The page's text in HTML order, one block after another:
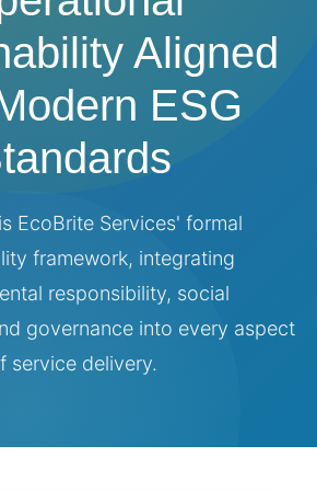
Aligned
ESG
EcoBrite Services' formal
framework, integrating
responsibility, social
governance into every aspect
service delivery.